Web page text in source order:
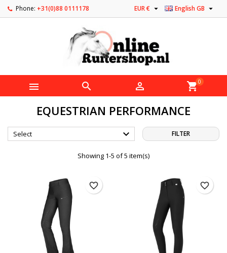
Phone: +31(0)88 0111178 English GB 
EUR € 
   shopping_cart0
EQUESTRIAN PERFORMANCE
Select  FILTER
Showing 1-5 of 5 item(s)
favorite_border favorite_border